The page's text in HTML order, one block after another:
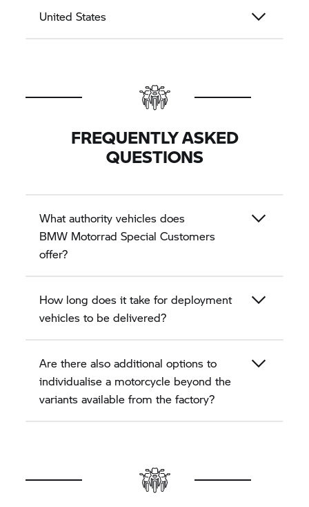
United States
FREQUENTLY ASKED
QUESTIONS
What authority vehicles does
BMW Motorrad Special Customers
offer?
How long does it take for deployment
vehicles to be delivered?
Are there also additional options to
individualise a motorcycle beyond the
variants available from the factory?